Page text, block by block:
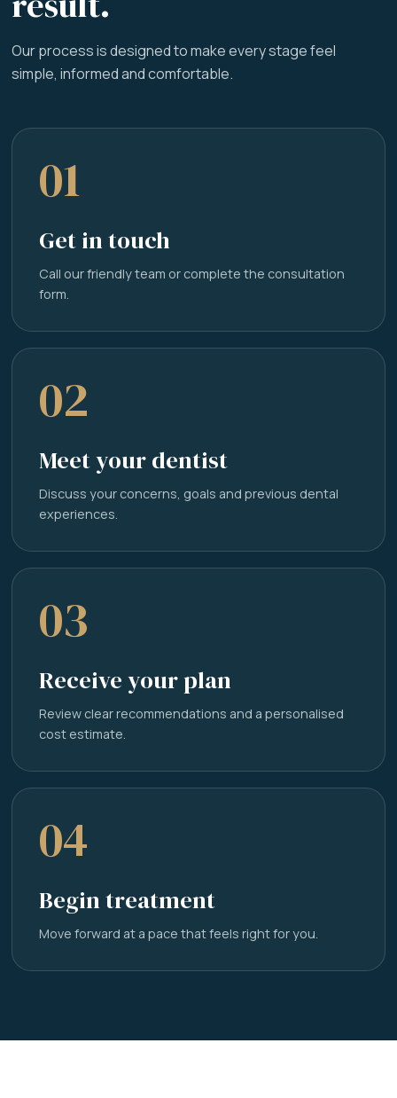
Our process is designed to make every stage feel
simple, informed and comfortable.
01
Get in touch
Call our friendly team or complete the consultation
form.
02
Meet your dentist
Discuss your concerns, goals and previous dental
experiences.
03
Receive your plan
Review clear recommendations and a personalised
cost estimate.
04
Begin treatment
Move forward at a pace that feels right for you.